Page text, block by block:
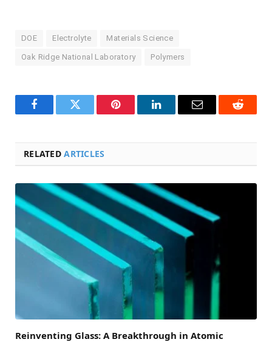
DOE Electrolyte Materials Science
Oak Ridge National Laboratory Polymers
FacebookTwitter Pinterest LinkedInEmail Reddit
RELATEDARTICLES
Reinventing Glass: A Breakthrough in Atomic